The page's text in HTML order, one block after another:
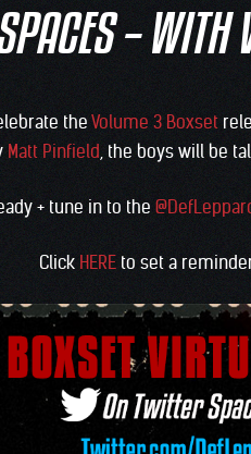
–
theVolume 3 Boxset
Matt Pinfield, the boys will be
+ tune in to the
Click HEREto set a